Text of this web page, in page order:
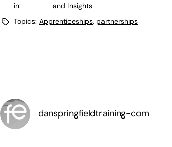
in:
and Insights
Topics: Apprenticeships, partnerships
danspringfieldtraining-com